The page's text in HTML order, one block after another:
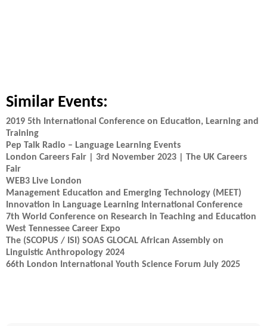
Similar Events:
2019 5th International Conference on Education, Learning and
Training
Pep Talk Radio – Language Learning Events
London Careers Fair | 3rd November 2023 | The UK Careers
Fair
WEB3 Live London
Management Education and Emerging Technology (MEET)
Innovation in Language Learning International Conference
7th World Conference on Research in Teaching and Education
West Tennessee Career Expo
The (SCOPUS / ISI) SOAS GLOCAL African Assembly on
Linguistic Anthropology 2024
66th London International Youth Science Forum July 2025